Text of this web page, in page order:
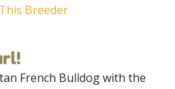
Breeder
French Bulldog with the